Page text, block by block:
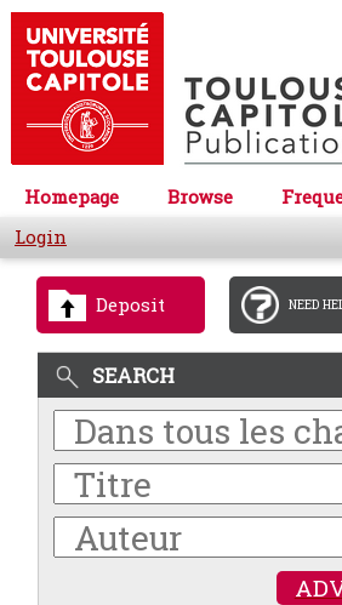
Homepage Browse
Login
Deposit NEED
SEARCH